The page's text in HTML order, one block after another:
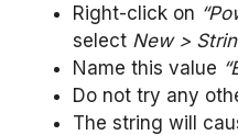
Right-click on
select New >
Name this value
Do not try any
The string will